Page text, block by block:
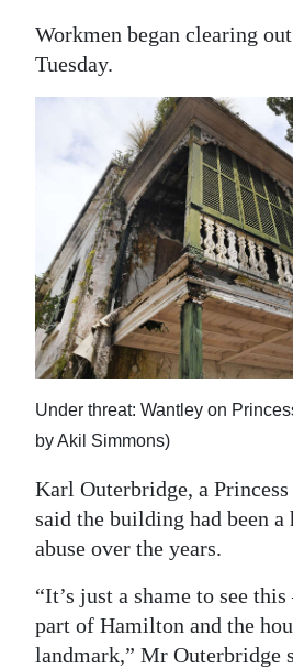
Workmen began clearing
Tuesday.
Under threat: Wantley on
by Akil Simmons)
Karl Outerbridge, a
said the building had been a
abuse over the years.
“It’s just a shame to see
part of Hamilton and the
landmark,” Mr Outerbridge